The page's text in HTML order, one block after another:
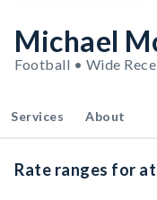
Michael
Football • Wide
Services About
Rate ranges for